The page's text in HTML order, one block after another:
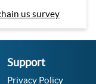
us survey
Support
Privacy Policy